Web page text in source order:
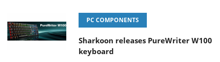
PC COMPONENTS
Sharkoon releases PureWriter W100
keyboard